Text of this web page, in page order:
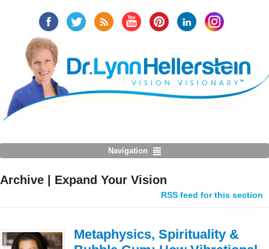
Navigation
Archive | Expand Your Vision
RSS feed for this section
Metaphysics, Spirituality &